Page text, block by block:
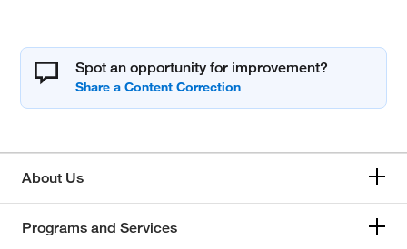
Spot an opportunity for improvement?
About Us
Programs and Services